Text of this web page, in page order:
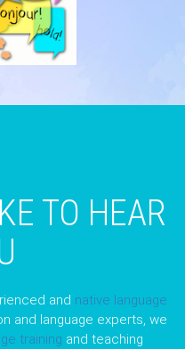
TO HEAR
and native language
and language experts, we
training and teaching